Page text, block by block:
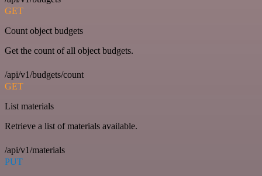
GET
Count object budgets
Get the count of all object budgets.
/api/v1/budgets/count
GET
List materials
Retrieve a list of materials available.
/api/v1/materials
PUT